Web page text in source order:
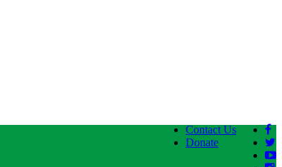
Contact Us
Donate